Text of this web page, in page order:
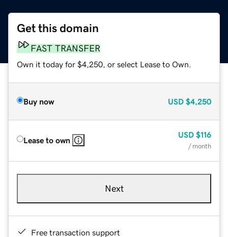
Get this domain
FAST TRANSFER
Own it today for $4,250, or select Lease to Own.
Buy now USD $4,250
Lease to own
USD $116
/ month
Next
Free transaction support